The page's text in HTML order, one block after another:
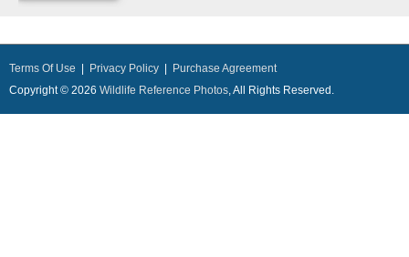
Terms Of Use Privacy Policy
Purchase Agreement
Copyright © 2026 Wildlife Reference Photos, All Rights Reserved.